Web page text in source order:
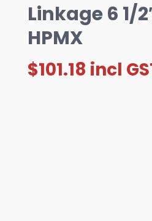
Linkage 6 1/
HPMX
$101.18 incl